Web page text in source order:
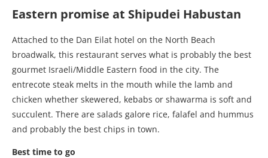
Eastern promise at Shipudei Habustan
Attached to the Dan Eilat hotel on the North Beach
broadwalk, this restaurant serves what is probably the best
gourmet Israeli/Middle Eastern food in the city. The
entrecote steak melts in the mouth while the lamb and
chicken whether skewered, kebabs or shawarma is soft and
succulent. There are salads galore rice, falafel and hummus
and probably the best chips in town.
Best time to go